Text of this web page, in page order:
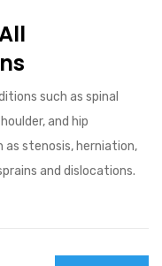
such as spinal
and hip
stenosis, herniation,
and dislocations.